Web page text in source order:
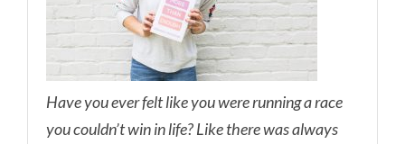
Have you ever felt like you were running a race
you couldn’t win in life? Like there was always